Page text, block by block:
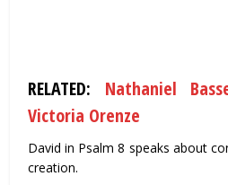
RELATED: Nathaniel
Victoria Orenze
David in Psalm 8 speaks about
creation.